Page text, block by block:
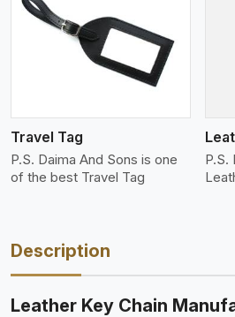
Travel Tag
P.S. Daima And Sons is one
of the best Travel Tag
View More
P.S.
Description
Leather Key Chain